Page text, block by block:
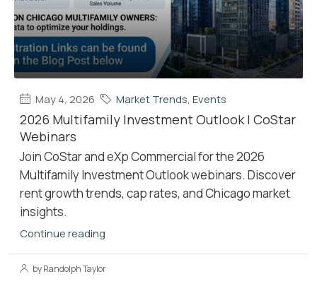
May 4, 2026 Market Trends, Events
2026 Multifamily Investment Outlook | CoStar
Webinars
Join CoStar and eXp Commercial for the 2026
Multifamily Investment Outlook webinars. Discover
rent growth trends, cap rates, and Chicago market
insights.
Continue reading
by Randolph Taylor